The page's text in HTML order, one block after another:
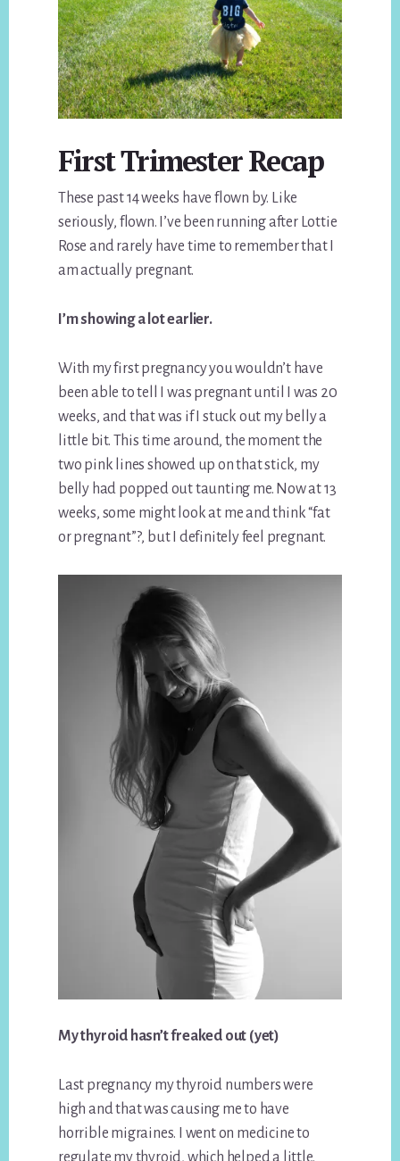
First Trimester Recap
These past 14 weeks have flown by. Like
seriously, flown. I’ve been running after Lottie
Rose and rarely have time to remember that I
am actually pregnant.
I’m showing a lot earlier.
With my first pregnancy you wouldn’t have
been able to tell I was pregnant until I was 20
weeks, and that was if I stuck out my belly a
little bit. This time around, the moment the
two pink lines showed up on that stick, my
belly had popped out taunting me. Now at 13
weeks, some might look at me and think “fat
or pregnant”?, but I definitely feel pregnant.
My thyroid hasn’t freaked out (yet)
Last pregnancy my thyroid numbers were
high and that was causing me to have
horrible migraines. I went on medicine to
regulate my thyroid, which helped a little.